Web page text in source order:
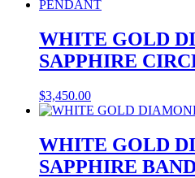
WHITE GOLD
SAPPHIRE
$3,450.00
WHITE GOLD
SAPPHIRE